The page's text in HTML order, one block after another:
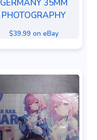
GERMANY 35MM
PHOTOGRAPHY
$39.99 on eBay